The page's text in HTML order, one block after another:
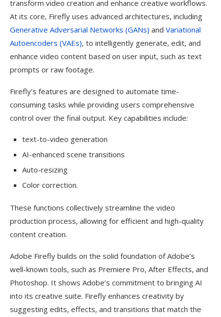
transform video creation and enhance creative workflows.
At its core, Firefly uses advanced architectures, including
Generative Adversarial Networks (GANs) and Variational
Autoencoders (VAEs), to intelligently generate, edit, and
enhance video content based on user input, such as text
prompts or raw footage.
Firefly’s features are designed to automate time-
consuming tasks while providing users comprehensive
control over the final output. Key capabilities include:
text-to-video generation
AI-enhanced scene transitions
Auto-resizing
Color correction.
These functions collectively streamline the video
production process, allowing for efficient and high-quality
content creation.
Adobe Firefly builds on the solid foundation of Adobe’s
well-known tools, such as Premiere Pro, After Effects, and
Photoshop. It shows Adobe’s commitment to bringing AI
into its creative suite. Firefly enhances creativity by
suggesting edits, effects, and transitions that match the